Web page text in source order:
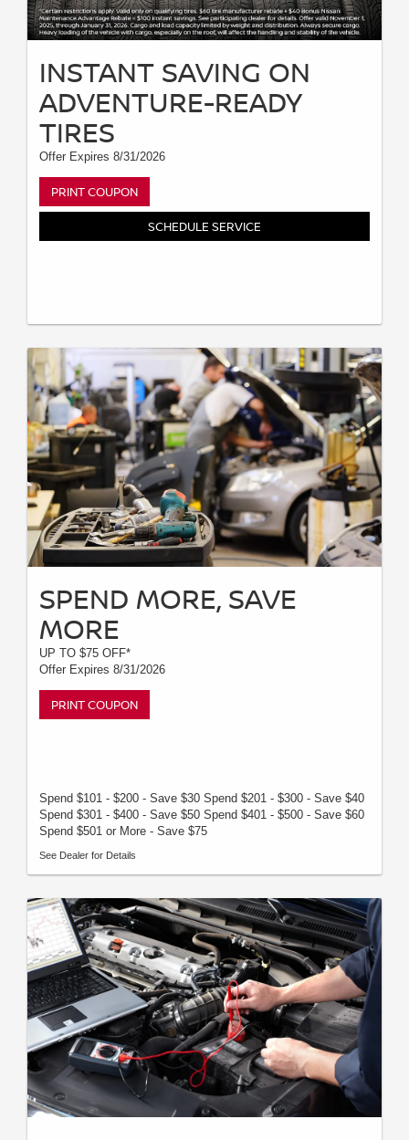
INSTANT SAVING ON
ADVENTURE-READY
TIRES
Offer Expires 8/31/2026
PRINT COUPON
SCHEDULE SERVICE
SPEND MORE, SAVE
MORE
UP TO $75 OFF*
Offer Expires 8/31/2026
PRINT COUPON
Spend $101 - $200 - Save $30 Spend $201 - $300 - Save $40
Spend $301 - $400 - Save $50 Spend $401 - $500 - Save $60
Spend $501 or More - Save $75
See Dealer for Details